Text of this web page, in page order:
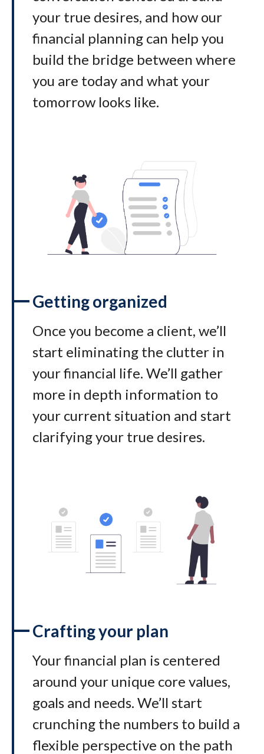
your true desires, and how our
financial planning can help you
build the bridge between where
you are today and what your
tomorrow looks like.
Getting organized
Once you become a client, we’ll
start eliminating the clutter in
your financial life. We’ll gather
more in depth information to
your current situation and start
clarifying your true desires.
Crafting your plan
Your financial plan is centered
around your unique core values,
goals and needs. We’ll start
crunching the numbers to build a
flexible perspective on the path